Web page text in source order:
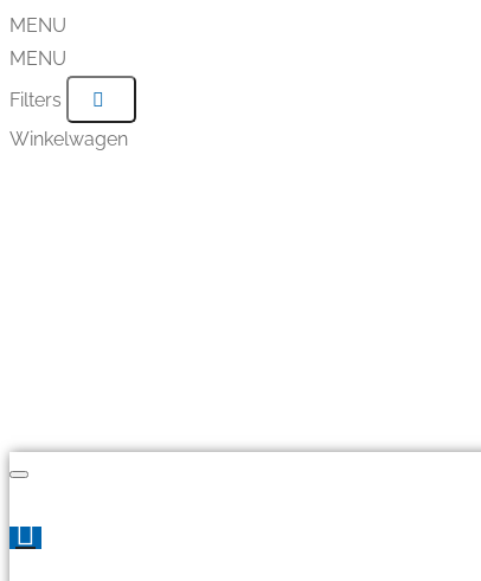
MENU
MENU
Filters
Winkelwagen